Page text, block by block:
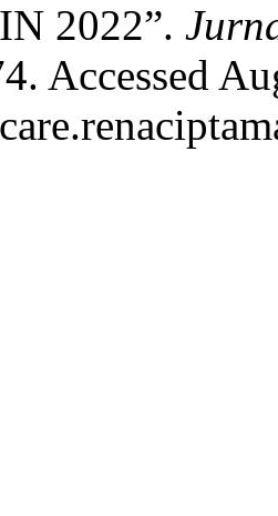
2022”.
Accessed